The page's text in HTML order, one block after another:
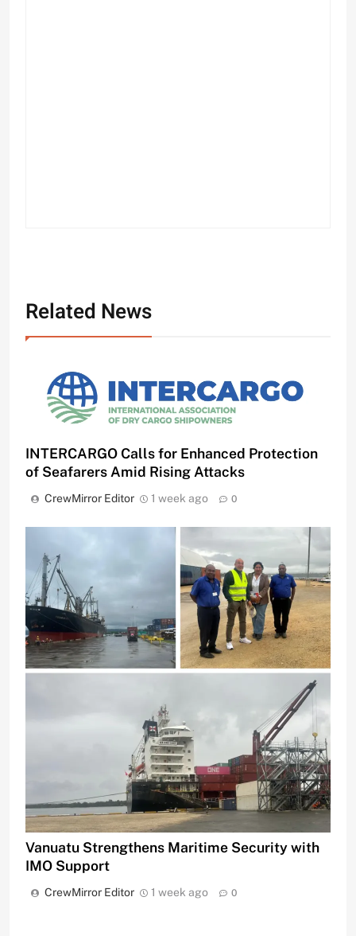
Related News
INTERCARGO Calls for Enhanced Protection
of Seafarers Amid Rising Attacks
CrewMirror Editor 1 week ago 0
Vanuatu Strengthens Maritime Security with
IMO Support
CrewMirror Editor 1 week ago 0